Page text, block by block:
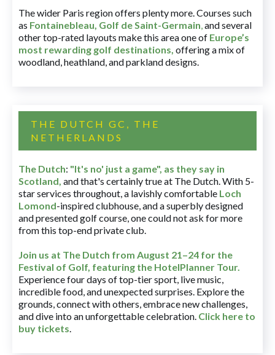
The wider Paris region offers plenty more. Courses such
as Fontainebleau, Golf de Saint-Germain,and several
other top-rated layouts make this area one of Europe’s
most rewarding golf destinations, offering a mix of
woodland, heathland, and parkland designs.
THE DUTCH GC, THE
NETHERLANDS
The Dutch: "It's no' just a game", as they say in
Scotland, and that's certainly true at The Dutch. With 5-
star services throughout, a lavishly comfortable Loch
Lomond-inspired clubhouse, and a superbly designed
and presented golf course, one could not ask for more
from this top-end private club.
Join us at The Dutch from August 21–24 for the
Festival of Golf, featuring the HotelPlanner Tour.
Experience four days of top-tier sport, live music,
incredible food, and unexpected surprises. Explore the
grounds, connect with others, embrace new challenges,
and dive into an unforgettable celebration. Click here to
buy tickets.